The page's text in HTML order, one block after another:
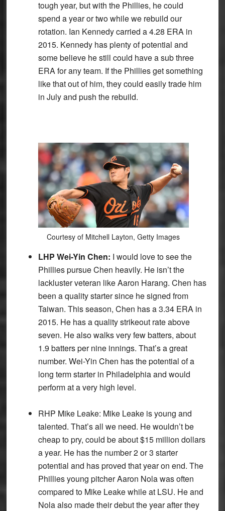
tough year, but with the Phillies, he could
spend a year or two while we rebuild our
rotation. Ian Kennedy carried a 4.28 ERA in
2015. Kennedy has plenty of potential and
some believe he still could have a sub three
ERA for any team. If the Phillies get something
like that out of him, they could easily trade him
in July and push the rebuild.
Courtesy of Mitchell Layton, Getty Images
LHP Wei-Yin Chen: I would love to see the
Phillies pursue Chen heavily. He isn’t the
lackluster veteran like Aaron Harang. Chen has
been a quality starter since he signed from
Taiwan. This season, Chen has a 3.34 ERA in
2015. He has a quality strikeout rate above
seven. He also walks very few batters, about
1.9 batters per nine innings. That’s a great
number. Wei-Yin Chen has the potential of a
long term starter in Philadelphia and would
perform at a very high level.
RHP Mike Leake: Mike Leake is young and
talented. That’s all we need. He wouldn’t be
cheap to pry, could be about $15 million dollars
a year. He has the number 2 or 3 starter
potential and has proved that year on end. The
Phillies young pitcher Aaron Nola was often
compared to Mike Leake while at LSU. He and
Nola also made their debut the year after they